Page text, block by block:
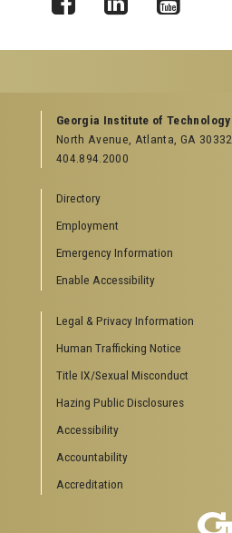
GEORGIA TECH RESOURCES
Offices & Departments
News Center
Special Events
GreenBuzz
Institute Communications
Visitor Resources
Directions to Campus
Visitor Parking Information
Georgia Tech Hotel & Conference Center
Barnes & Noble at Georgia Tech
Robert C. Williams Paper Museum
COLLEGE OF SCIENCES SOCIAL LINKS
Georgia Institute of Technology
North Avenue, Atlanta, GA 30332
404.894.2000
Directory
Employment
Emergency Information
Enable Accessibility
Legal & Privacy Information
Human Trafficking Notice
Title IX/Sexual Misconduct
Hazing Public Disclosures
Accessibility
Accountability
Accreditation